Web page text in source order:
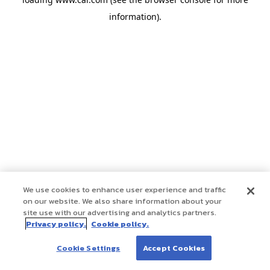
information).
We use cookies to enhance user experience and traffic
on our website. We also share information about your
site use with our advertising and analytics partners.
Privacy policy. Cookie policy.
Cookie Settings Accept Cookies